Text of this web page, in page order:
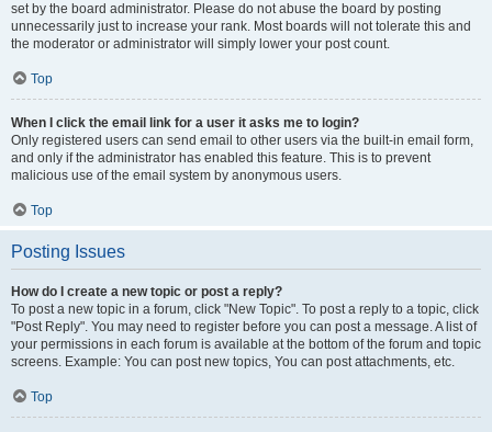
set by the board administrator. Please do not abuse the board by posting
unnecessarily just to increase your rank. Most boards will not tolerate this and
the moderator or administrator will simply lower your post count.
Top
When I click the email link for a user it asks me to login?
Only registered users can send email to other users via the built-in email form,
and only if the administrator has enabled this feature. This is to prevent
malicious use of the email system by anonymous users.
Top
Posting Issues
How do I create a new topic or post a reply?
To post a new topic in a forum, click "New Topic". To post a reply to a topic, click
"Post Reply". You may need to register before you can post a message. A list of
your permissions in each forum is available at the bottom of the forum and topic
screens. Example: You can post new topics, You can post attachments, etc.
Top